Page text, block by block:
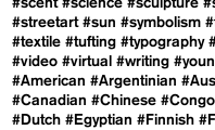
#scent #science #sculpture
#streetart #sun #symbolism
#textile #tufting #typography
#video #virtual #writing
#American #Argentinian
#Canadian #Chinese
#Dutch #Egyptian #Finnish